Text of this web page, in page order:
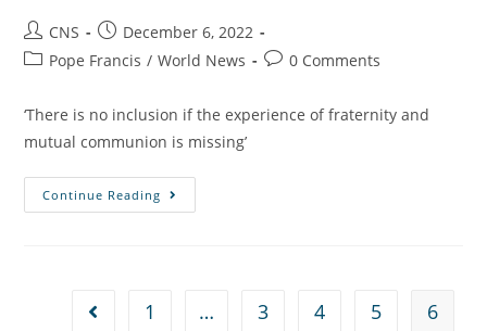
CNS
December 6, 2022
Pope Francis / World News 0 Comments
‘There is no inclusion if the experience of fraternity and
mutual communion is missing’
Continue Reading
1 … 3 4 5
6